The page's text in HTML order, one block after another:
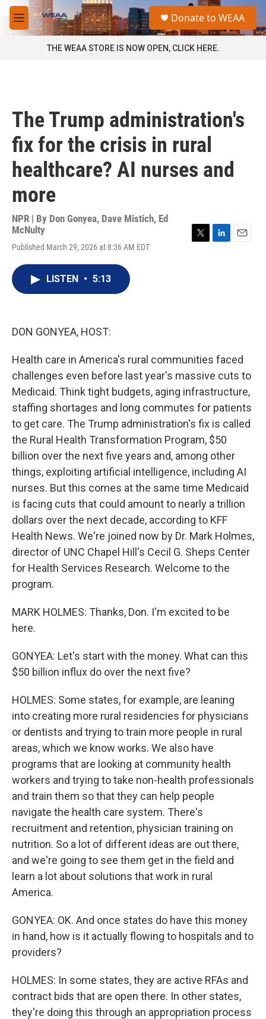
Skip to main content
M
e
a
Donate to WEAA
THE WEAA STORE IS NOW OPEN, CLICK HERE.
The Trump administration's
fix for the crisis in rural
healthcare? AI nurses and
more
NPR | By Don Gonyea, Dave Mistich, Ed
McNulty
Published March 29, 2026 at 8:36 AM EDT
LISTEN • 5:13
DON GONYEA, HOST:
Health care in America's rural communities faced
challenges even before last year's massive cuts to
Medicaid. Think tight budgets, aging infrastructure,
staffing shortages and long commutes for patients
to get care. The Trump administration's fix is called
the Rural Health Transformation Program, $50
billion over the next five years and, among other
things, exploiting artificial intelligence, including AI
nurses. But this comes at the same time Medicaid
is facing cuts that could amount to nearly a trillion
dollars over the next decade, according to KFF
Health News. We're joined now by Dr. Mark Holmes,
director of UNC Chapel Hill's Cecil G. Sheps Center
for Health Services Research. Welcome to the
program.
MARK HOLMES: Thanks, Don. I'm excited to be
here.
GONYEA: Let's start with the money. What can this
$50 billion influx do over the next five?
HOLMES: Some states, for example, are leaning
into creating more rural residencies for physicians
or dentists and trying to train more people in rural
areas, which we know works. We also have
programs that are looking at community health
workers and trying to take non-health professionals
and train them so that they can help people
navigate the health care system. There's
recruitment and retention, physician training on
nutrition. So a lot of different ideas are out there,
and we're going to see them get in the field and
learn a lot about solutions that work in rural
America.
GONYEA: OK. And once states do have this money
in hand, how is it actually flowing to hospitals and to
providers?
HOLMES: In some states, they are active RFAs and
contract bids that are open there. In other states,
they're doing this through an appropriation process